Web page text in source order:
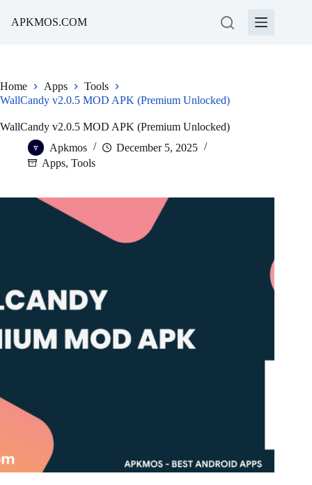
APKMOS.COM
Home Apps
Tools
WallCandy v2.0.5 MOD APK (Premium Unlocked)
WallCandy v2.0.5 MOD APK (Premium Unlocked)
Apkmos
December 5, 2025
Apps, Tools